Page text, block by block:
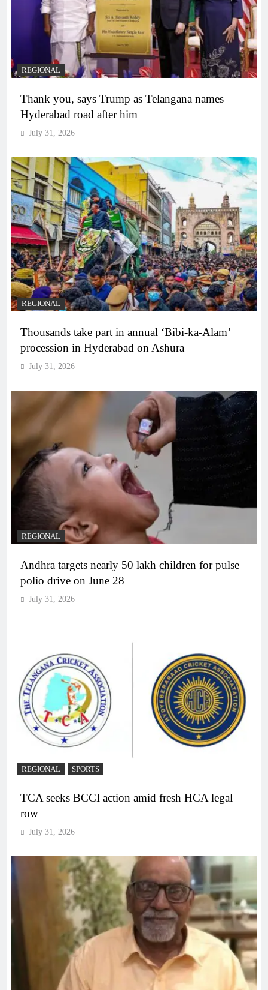
REGIONAL
Thank you, says Trump as Telangana names
Hyderabad road after him
July 31, 2026
REGIONAL
Thousands take part in annual ‘Bibi-ka-Alam’
procession in Hyderabad on Ashura
July 31, 2026
REGIONAL
Andhra targets nearly 50 lakh children for pulse
polio drive on June 28
July 31, 2026
REGIONAL SPORTS
TCA seeks BCCI action amid fresh HCA legal
row
July 31, 2026